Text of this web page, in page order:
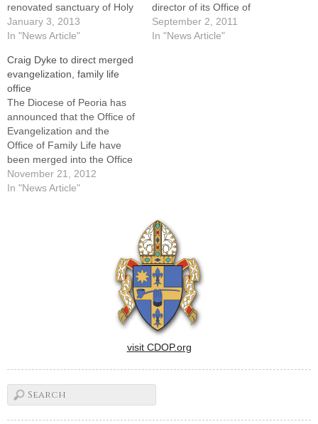
renovated sanctuary of Holy
Family Church in Peoria on
the Dec. 30 Feast of the
WilliamsBishop Daniel R.
Jenky, CSC, joined members
of Holy Family Parish in
Peoria for their…
January 3, 2013
In "News Article"
director of its Office of
Marriage and Family.Tim
Roder, who has assisted in
September 2, 2011
In "News Article"
Craig Dyke to direct merged
evangelization, family life
office
The Diocese of Peoria has
announced that the Office of
Evangelization and the
Office of Family Life have
been merged into the Office
of Evangelization and Family
Life. Craig Dyke, director of
November 21, 2012
In "News Article"
visit CDOP.org